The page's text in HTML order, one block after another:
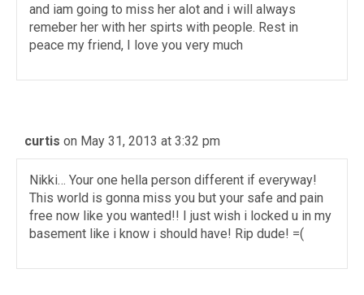
and iam going to miss her alot and i will always
remeber her with her spirts with people. Rest in
peace my friend, I love you very much
curtis on May 31, 2013 at 3:32 pm
Nikki… Your one hella person different if everyway!
This world is gonna miss you but your safe and pain
free now like you wanted!! I just wish i locked u in my
basement like i know i should have! Rip dude! =(